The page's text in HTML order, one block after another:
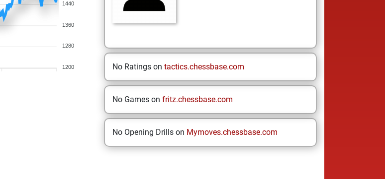
1440
1360
1280
1200 No Ratings on tactics.chessbase.com
No Games on fritz.chessbase.com
No Opening Drills on Mymoves.chessbase.com